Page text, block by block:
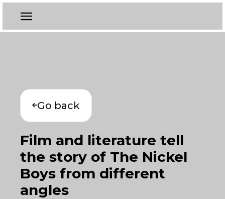
Go back
Film and literature tell
the story of The Nickel
Boys from different
angles